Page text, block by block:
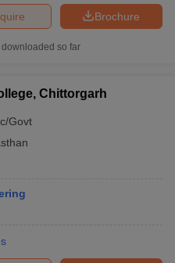
Brochure
downloaded so far
Chittorgarh
Govt